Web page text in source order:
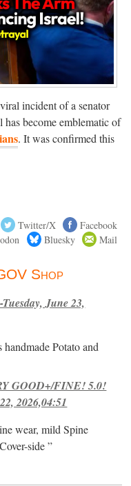
incident of a senator
become emblematic of
. It was confirmed this
Twitter/X
Facebook
Bluesky Mail
Shop
June 23,
Potato and
GOOD+/FINE! 5.0!
2026,04:51
wear, mild Spine
side ”